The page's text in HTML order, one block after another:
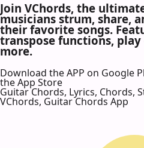
Join VChords, the
musicians strum, share,
their favorite songs.
transpose functions, play
more.
Download the APP on Google
the App Store
Guitar Chords, Lyrics, Chords,
VChords, Guitar Chords App